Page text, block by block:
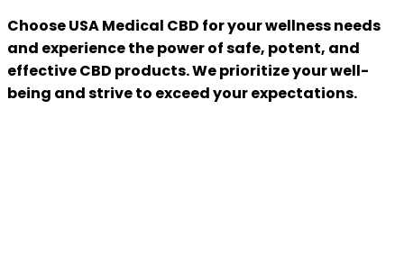
Choose USA Medical CBD for your wellness needs
and experience the power of safe, potent, and
effective CBD products. We prioritize your well-
being and strive to exceed your expectations.